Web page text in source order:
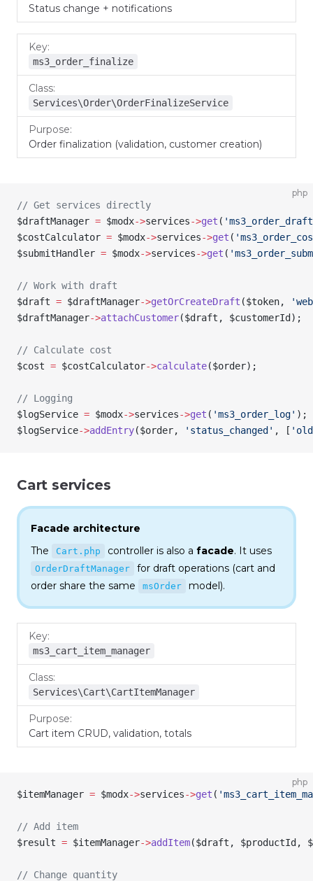
Status change + notifications
ms3_order_finalize
Services\Order\OrderFinalizeService
Order finalization (validation, customer creation)
php
// Get services directly
$draftManager = $modx->services->get (
$costCalculator = $modx->services->get (
$submitHandler = $modx->services->get (
// Work with draft
$draft = $draftManager->getOrCreateDraft ($token,
$draftManager->attachCustomer($draft , $customerId );
// Calculate cost
$cost = $costCalculator->calculate($order);
// Logging
$logService = $modx->services->get ( 'ms3_order_log' );
$logService->addEntry($order, 'status_changed' , [
Cart services
Facade architecture
The
Cart.php controller is also a facade. It uses
OrderDraftManager
for draft operations (cart and
order share the same
msOrder model).
Key
ms3_cart_item_manager
Services\Cart\CartItemManager
Cart item CRUD, validation, totals
php
$itemManager = $modx->services->get (
// Add item
$result = $itemManager->addItem($draft , $productId ,
// Change quantity